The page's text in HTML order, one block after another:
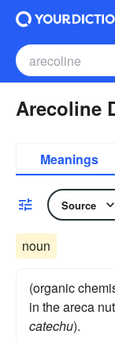
Arecoline
Meanings
Source
noun
(organic
in the areca
catechu).